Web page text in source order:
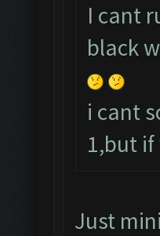
I cant
black
i cant
1,but
Just